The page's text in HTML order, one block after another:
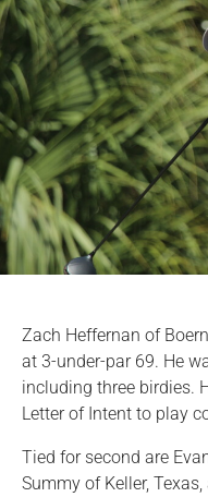
Zach Heffernan of
at 3-under-par 69. He
including three birdies.
Letter of Intent to play
Tied for second are
Summy of Keller,